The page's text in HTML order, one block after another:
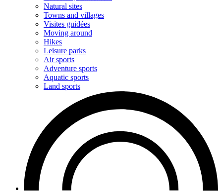
Natural sites
Towns and villages
Visites guidées
Moving around
Hikes
Leisure parks
Air sports
Adventure sports
Aquatic sports
Land sports